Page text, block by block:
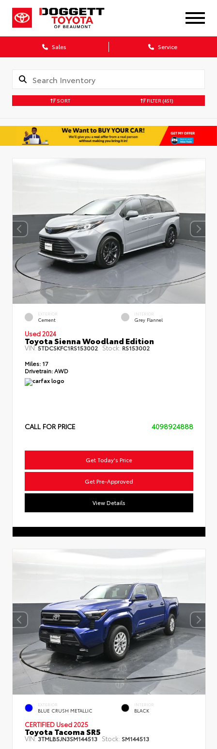
Sales Service
SORT FILTER (451)
EXTERIOR
Cement
INTERIOR
Grey Flannel
Used 2024
Toyota Sienna Woodland Edition
VIN:5TDCSKFC1RS153002 Stock: RS153002
Miles: 17
Drivetrain: AWD
CALL FOR PRICE 4098924888
Get Today's Price
Get Pre-Approved
View Details
EXTERIOR
BLUE CRUSH METALLIC
INTERIOR
BLACK
CERTIFIED Used 2025
Toyota Tacoma SR5
VIN:3TMLB5JN3SM144513 Stock: SM144513